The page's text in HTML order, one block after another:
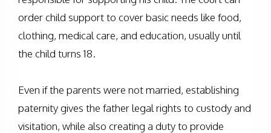
order child support to cover basic needs like food,
clothing, medical care, and education, usually until
the child turns 18.
Even if the parents were not married, establishing
paternity gives the father legal rights to custody and
visitation, while also creating a duty to provide